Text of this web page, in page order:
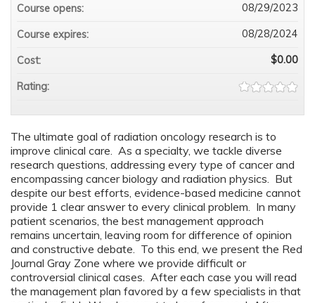
The ultimate goal of radiation oncology research is to
improve clinical care. As a specialty, we tackle diverse
research questions, addressing every type of cancer and
encompassing cancer biology and radiation physics. But
despite our best efforts, evidence-based medicine cannot
provide 1 clear answer to every clinical problem. In many
patient scenarios, the best management approach
remains uncertain, leaving room for difference of opinion
and constructive debate. To this end, we present the Red
Journal Gray Zone where we provide difficult or
controversial clinical cases. After each case you will read
the management plan favored by a few specialists in that
Course opens:
08/29/2023
Course expires: 08/28/2024
Cost: $0.00
Rating: